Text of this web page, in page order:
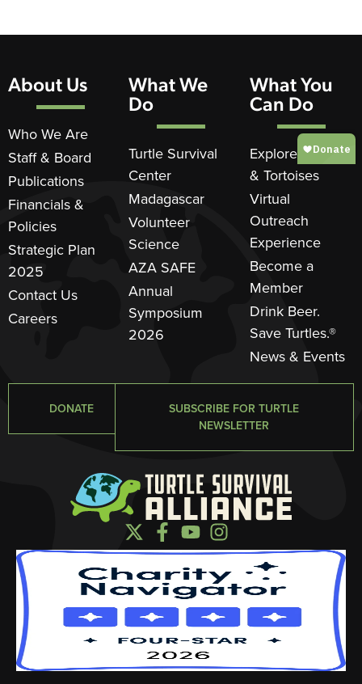
About Us
Who We Are
Staff & Board
Publications
Financials &
Policies
Strategic Plan
2025
Contact Us
Careers
What We
Do
Turtle Survival
Center
Madagascar
Volunteer
Science
AZA SAFE
Annual
Symposium
2026
What You
Can Do
Explore Turtles
& Tortoises
Virtual
Outreach
Experience
Become a
Member
Drink Beer.
Save Turtles.®
News & Events
DONATE
SUBSCRIBE FOR TURTLE
NEWSLETTER